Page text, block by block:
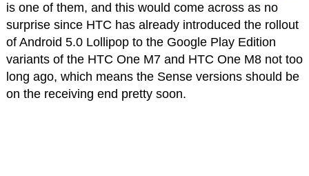
is one of them, and this would come across as no
surprise since HTC has already introduced the rollout
of Android 5.0 Lollipop to the Google Play Edition
variants of the HTC One M7 and HTC One M8 not too
long ago, which means the Sense versions should be
on the receiving end pretty soon.